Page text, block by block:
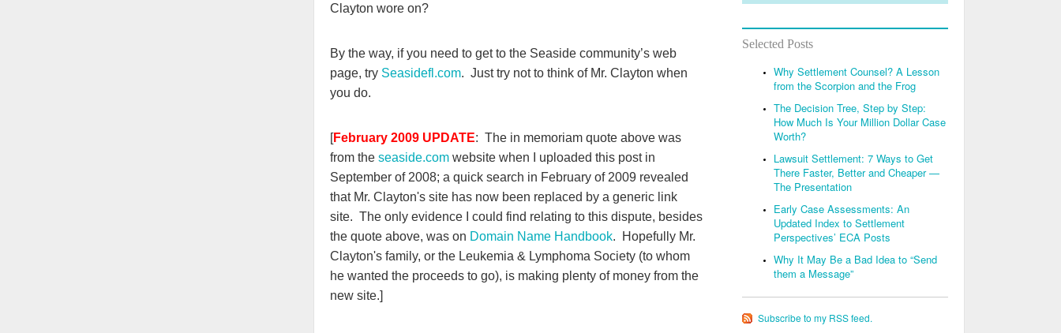
Clayton wore on?
By the way, if you need to get to the Seaside community’s web
page, try Seasidefl.com. Just try not to think of Mr. Clayton when
you do.
[February 2009 UPDATE: The in memoriam quote above was
from the seaside.com website when I uploaded this post in
September of 2008; a quick search in February of 2009 revealed
that Mr. Clayton's site has now been replaced by a generic link
site. The only evidence I could find relating to this dispute, besides
the quote above, was on Domain Name Handbook. Hopefully Mr.
Clayton's family, or the Leukemia & Lymphoma Society (to whom
he wanted the proceeds to go), is making plenty of money from the
new site.]
Selected Posts
Why Settlement Counsel? A Lesson
from the Scorpion and the Frog
The Decision Tree, Step by Step:
How Much Is Your Million Dollar Case
Worth?
Lawsuit Settlement: 7 Ways to Get
There Faster, Better and Cheaper —
The Presentation
Early Case Assessments: An
Updated Index to Settlement
Perspectives’ ECA Posts
Why It May Be a Bad Idea to “Send
them a Message”
Subscribe to my RSS feed.